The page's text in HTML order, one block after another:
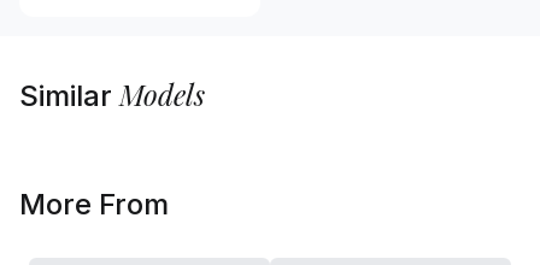
SimilarModels
More From